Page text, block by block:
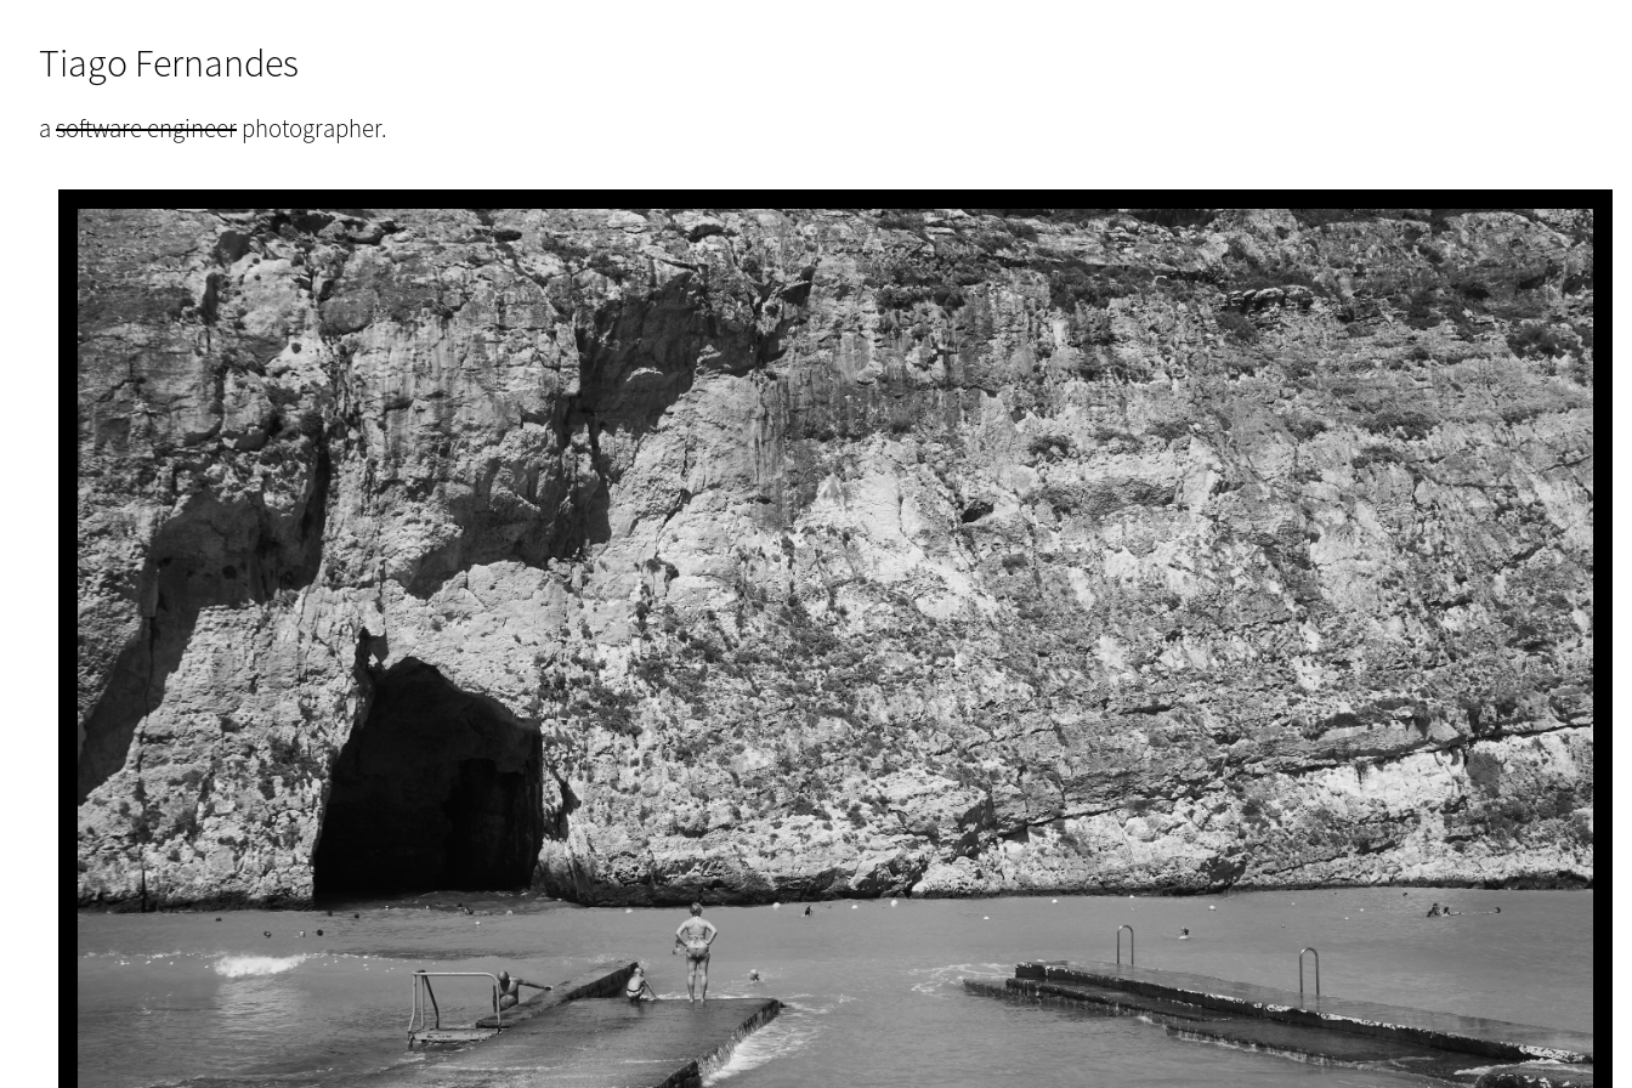
Tiago Fernandes
asoftware engineer photographer.